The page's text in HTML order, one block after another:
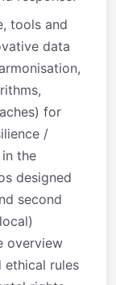
tools and
data
for
/
the
designed
second
overview
ethical rules